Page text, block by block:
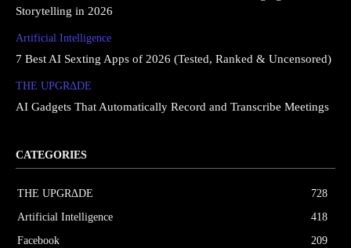
Storytelling in 2026
Artificial Intelligence
7 Best AI Sexting Apps of 2026 (Tested, Ranked & Uncensored)
THE UPGRΔDE
AI Gadgets That Automatically Record and Transcribe Meetings
CATEGORIES
THE UPGRΔDE
728
Artificial Intelligence
418
Facebook
209